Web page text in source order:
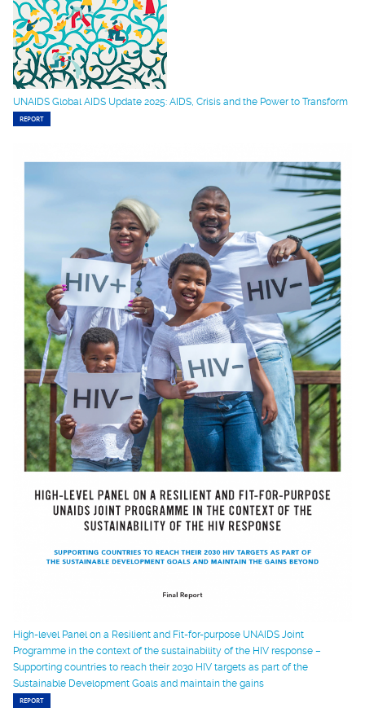
UNAIDS Global AIDS Update 2025: AIDS, Crisis and the Power to Transform
REPORT
High-level Panel on a Resilient and Fit-for-purpose UNAIDS Joint
Programme in the context of the sustainability of the HIV response –
Supporting countries to reach their 2030 HIV targets as part of the
Sustainable Development Goals and maintain the gains
REPORT